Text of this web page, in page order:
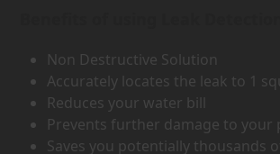
Non Destructive Solution
Accurately locates the leak to 1
Reduces your water bill
Prevents further damage to your
Saves you potentially thousands